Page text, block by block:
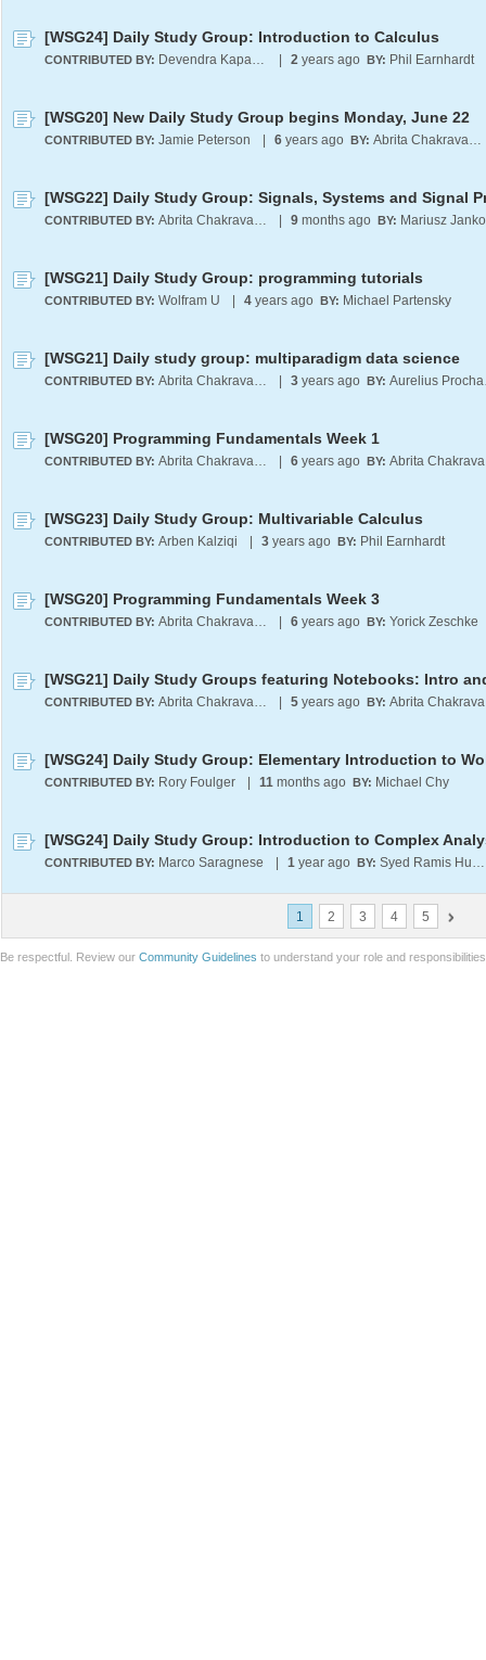
[WSG24] Daily Study Group: Introduction to Calculus
CONTRIBUTED BY: Devendra Kapadia 2 years ago BY: Phil Earnhardt
[WSG20] New Daily Study Group begins Monday, June 22
CONTRIBUTED BY: Jamie Peterson 6 years ago BY: Abrita Chakravarty
CONTRIBUTED BY: Abrita Chakravarty 9 months ago BY:
[WSG21] Daily Study Group: programming tutorials
CONTRIBUTED BY: Wolfram U 4 years ago BY: Michael Partensky
[WSG21] Daily study group: multiparadigm data science
CONTRIBUTED BY: Abrita Chakravarty 3 years ago BY:
[WSG20] Programming Fundamentals Week 1
CONTRIBUTED BY: Abrita Chakravarty 6 years ago BY:
[WSG23] Daily Study Group: Multivariable Calculus
CONTRIBUTED BY: Arben Kalziqi 3 years ago BY: Phil Earnhardt
[WSG20] Programming Fundamentals Week 3
CONTRIBUTED BY: Abrita Chakravarty 6 years ago BY: Yorick Zeschke
CONTRIBUTED BY: Abrita Chakravarty 5 years ago BY:
CONTRIBUTED BY: Rory Foulger 11 months ago BY: Michael Chy
[WSG24] Daily Study Group: Introduction to Complex
CONTRIBUTED BY: Marco Saragnese 1 year ago BY: Syed Ramis Hussain Zaidi
1 2 3 4 5
Be respectful. Review our Community Guidelines to understand your role and